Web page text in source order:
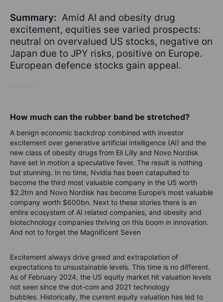
Summary: Amid AI and obesity drug
excitement, equities see varied prospects:
neutral on overvalued US stocks, negative on
Japan due to JPY risks, positive on Europe.
European defence stocks gain appeal.
How much can the rubber band be stretched?
A benign economic backdrop combined with investor
excitement over generative artificial intelligence (AI) and the
new class of obesity drugs from Eli Lilly and Novo Nordisk
have set in motion a speculative fever. The result is nothing
but stunning. In no time, Nvidia has been catapulted to
become the third most valuable company in the US worth
$2.2trn and Novo Nordisk has become Europe’s most valuable
company worth $600bn. Next to these stories there is an
entire ecosystem of AI related companies, and obesity and
biotechnology companies thriving on this boom in innovation.
And not to forget the Magnificent Seven
Excitement always drive greed and extrapolation of
expectations to unsustainable levels. This time is no different.
As of February 2024, the US equity market hit valuation levels
not seen since the dot-com and 2021 technology
bubbles. Historically, the current equity valuation has led to